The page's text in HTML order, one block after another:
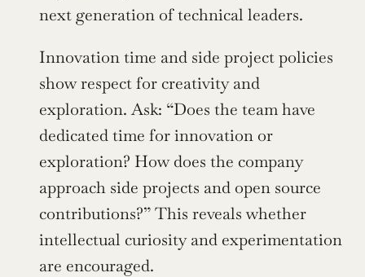
next generation of technical leaders.
Innovation time and side project policies
show respect for creativity and
exploration. Ask: “Does the team have
dedicated time for innovation or
exploration? How does the company
approach side projects and open source
contributions?” This reveals whether
intellectual curiosity and experimentation
are encouraged.